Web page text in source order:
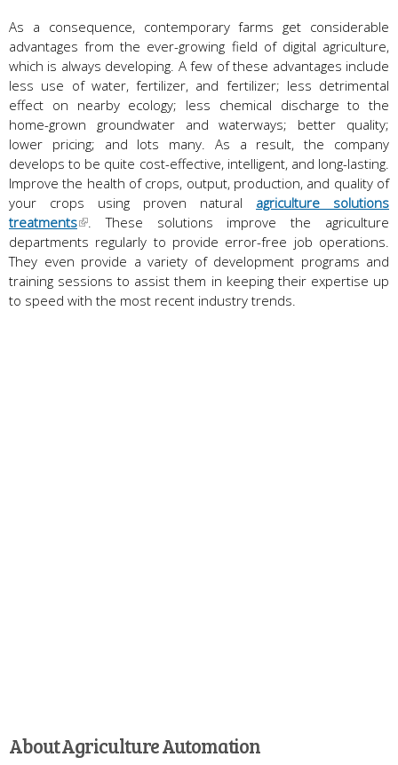
As a consequence, contemporary farms get considerable
advantages from the ever-growing field of digital agriculture,
which is always developing. A few of these advantages include
less use of water, fertilizer, and fertilizer; less detrimental
effect on nearby ecology; less chemical discharge to the
home-grown groundwater and waterways; better quality;
lower pricing; and lots many. As a result, the company
develops to be quite cost-effective, intelligent, and long-lasting.
Improve the health of crops, output, production, and quality of
your crops using proven natural agriculture solutions
treatments
. These solutions improve the agriculture
departments regularly to provide error-free job operations.
They even provide a variety of development programs and
training sessions to assist them in keeping their expertise up
to speed with the most recent industry trends.
About Agriculture Automation